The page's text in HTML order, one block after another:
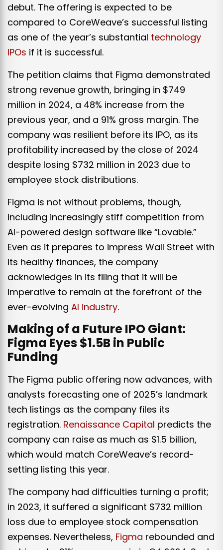
debut. The offering is expected to be
compared to CoreWeave’s successful listing
as one of the year’s substantial technology
IPOs if it is successful.
The petition claims that Figma demonstrated
strong revenue growth, bringing in $749
million in 2024, a 48% increase from the
previous year, and a 91% gross margin. The
company was resilient before its IPO, as its
profitability increased by the close of 2024
despite losing $732 million in 2023 due to
employee stock distributions.
Figma is not without problems, though,
including increasingly stiff competition from
AI-powered design software like “Lovable.”
Even as it prepares to impress Wall Street with
its healthy finances, the company
acknowledges in its filing that it will be
imperative to remain at the forefront of the
ever-evolving AI industry.
Making of a Future IPO Giant:
Figma Eyes $1.5B in Public
Funding
The Figma public offering now advances, with
analysts forecasting one of 2025’s landmark
tech listings as the company files its
registration. Renaissance Capital predicts the
company can raise as much as $1.5 billion,
which would match CoreWeave’s record-
setting listing this year.
The company had difficulties turning a profit;
in 2023, it suffered a significant $732 million
loss due to employee stock compensation
expenses. Nevertheless, Figma rebounded and